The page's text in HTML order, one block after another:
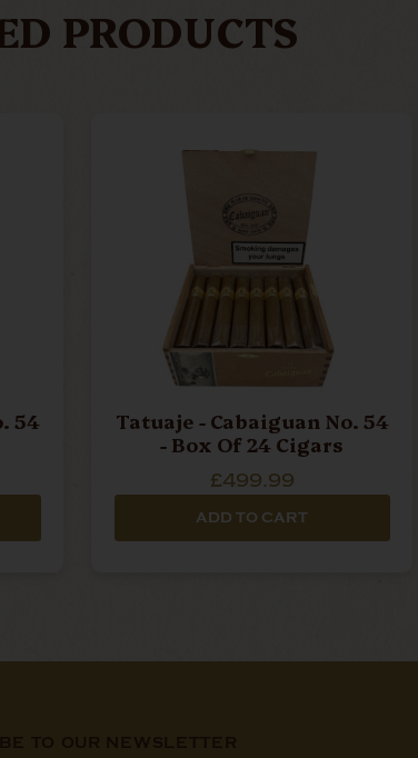
PRODUCTS
54
Tatuaje - Cabaiguan No. 54
- Box Of 24 Cigars
£499.99
ADD TO CART